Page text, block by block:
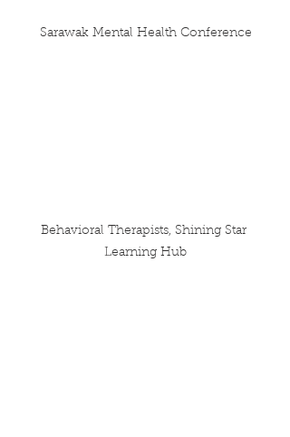
Sarawak Mental Health Conference
Behavioral Therapists, Shining Star
Learning Hub